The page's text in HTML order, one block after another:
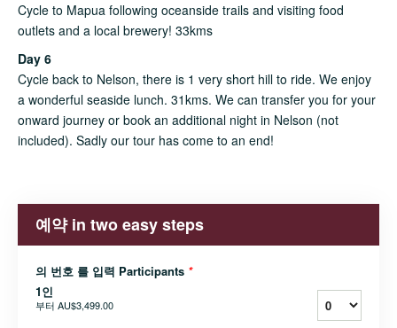
Cycle to Mapua following oceanside trails and visiting food
outlets and a local brewery! 33kms
Day 6
Cycle back to Nelson, there is 1 very short hill to ride. We enjoy
a wonderful seaside lunch. 31kms. We can transfer you for your
onward journey or book an additional night in Nelson (not
included). Sadly our tour has come to an end!
예약 in two easy steps
의 번호 를 입력 Participants *
1인
부터 AU$3,499.00